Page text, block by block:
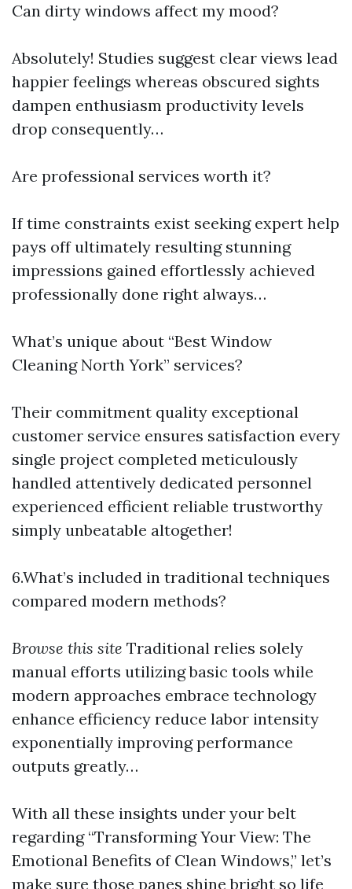
Can dirty windows affect my mood?
Absolutely! Studies suggest clear views lead
happier feelings whereas obscured sights
dampen enthusiasm productivity levels
drop consequently…
Are professional services worth it?
If time constraints exist seeking expert help
pays off ultimately resulting stunning
impressions gained effortlessly achieved
professionally done right always…
What’s unique about “Best Window
Cleaning North York” services?
Their commitment quality exceptional
customer service ensures satisfaction every
single project completed meticulously
handled attentively dedicated personnel
experienced efficient reliable trustworthy
simply unbeatable altogether!
6.What’s included in traditional techniques
compared modern methods?
Browse this site Traditional relies solely
manual efforts utilizing basic tools while
modern approaches embrace technology
enhance efficiency reduce labor intensity
exponentially improving performance
outputs greatly…
With all these insights under your belt
regarding “Transforming Your View: The
Emotional Benefits of Clean Windows,” let’s
make sure those panes shine bright so life